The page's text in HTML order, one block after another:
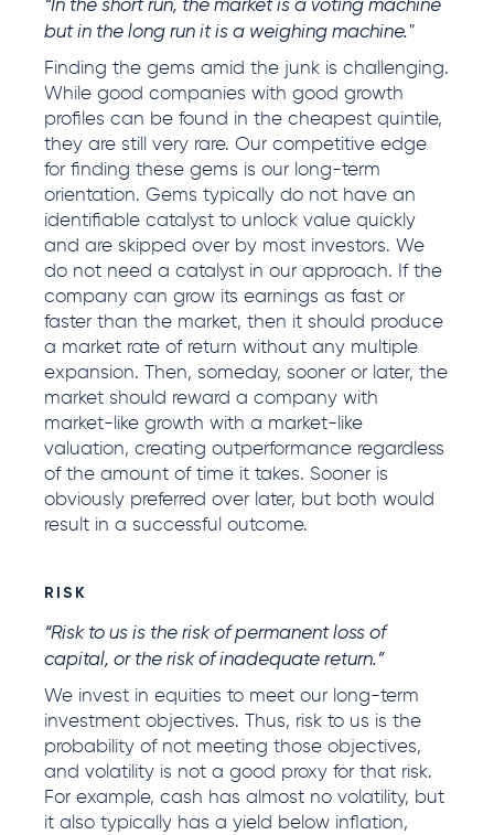
“In the short run, the market is a voting machine
but in the long run it is a weighing machine."
Finding the gems amid the junk is challenging.
While good companies with good growth
profiles can be found in the cheapest quintile,
they are still very rare. Our competitive edge
for finding these gems is our long-term
orientation. Gems typically do not have an
identifiable catalyst to unlock value quickly
and are skipped over by most investors. We
do not need a catalyst in our approach. If the
company can grow its earnings as fast or
faster than the market, then it should produce
a market rate of return without any multiple
expansion. Then, someday, sooner or later, the
market should reward a company with
market-like growth with a market-like
valuation, creating outperformance regardless
of the amount of time it takes. Sooner is
obviously preferred over later, but both would
result in a successful outcome.
RISK
“Risk to us is the risk of permanent loss of
capital, or the risk of inadequate return.”
We invest in equities to meet our long-term
investment objectives. Thus, risk to us is the
probability of not meeting those objectives,
and volatility is not a good proxy for that risk.
For example, cash has almost no volatility, but
it also typically has a yield below inflation,